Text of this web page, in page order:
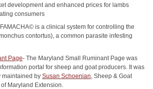
development and enhanced prices for lambs
consumers
is a clinical system for controlling the
contortus), a common parasite infesting
Page- The Maryland Small Ruminant Page was
portal for sheep and goat producers. It was
maintained by Susan Schoenian , Sheep & Goat
Maryland Extension.